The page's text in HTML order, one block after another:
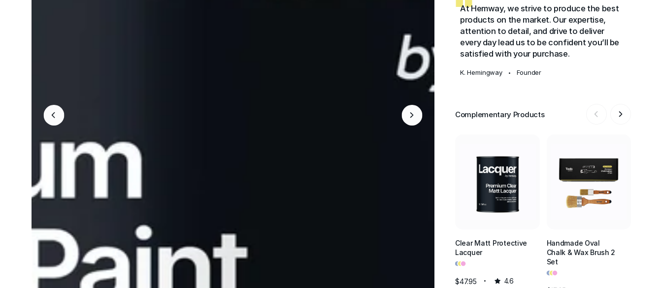
At Hemway, we strive to produce the best
products on the market. Our expertise,
attention to detail, and drive to deliver
every day lead us to be confident you’ll be
satisfied with your purchase.
K. Hemingway • Founder
Complementary Products
Clear Matt Protective
Lacquer
•••
$47.95 4.6
Handmade Oval
Chalk & Wax Brush 2
Set
•••